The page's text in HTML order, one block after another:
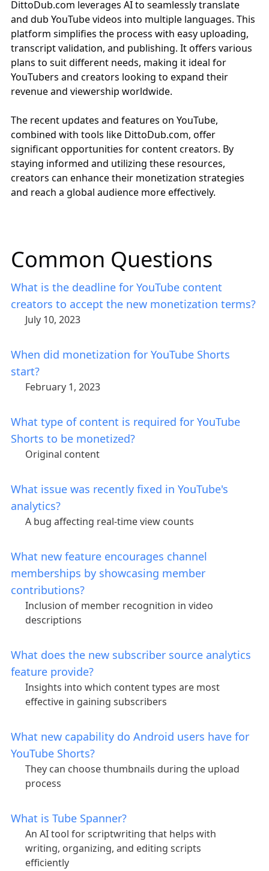
DittoDub.com leverages AI to seamlessly translate
and dub YouTube videos into multiple languages. This
platform simplifies the process with easy uploading,
transcript validation, and publishing. It offers various
plans to suit different needs, making it ideal for
YouTubers and creators looking to expand their
revenue and viewership worldwide.
The recent updates and features on YouTube,
combined with tools like DittoDub.com, offer
significant opportunities for content creators. By
staying informed and utilizing these resources,
creators can enhance their monetization strategies
and reach a global audience more effectively.
Common Questions
What is the deadline for YouTube content
creators to accept the new monetization terms?
July 10, 2023
When did monetization for YouTube Shorts
start?
February 1, 2023
What type of content is required for YouTube
Shorts to be monetized?
Original content
What issue was recently fixed in YouTube's
analytics?
A bug affecting real-time view counts
What new feature encourages channel
memberships by showcasing member
contributions?
Inclusion of member recognition in video
descriptions
What does the new subscriber source analytics
feature provide?
Insights into which content types are most
effective in gaining subscribers
What new capability do Android users have for
YouTube Shorts?
They can choose thumbnails during the upload
process
What is Tube Spanner?
An AI tool for scriptwriting that helps with
writing, organizing, and editing scripts
efficiently